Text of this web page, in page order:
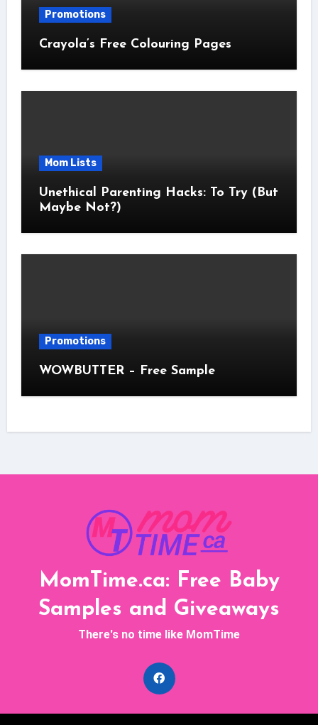
Promotions
Crayola’s Free Colouring Pages
Mom Lists
Unethical Parenting Hacks: To Try (But
Maybe Not?)
Promotions
WOWBUTTER – Free Sample
MomTime.ca: Free Baby
Samples and Giveaways
There's no time like MomTime